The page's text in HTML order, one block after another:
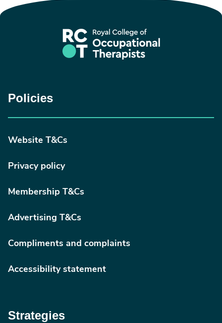
Policies
Website T&Cs
Privacy policy
Membership T&Cs
Advertising T&Cs
Compliments and complaints
Accessibility statement
Strategies